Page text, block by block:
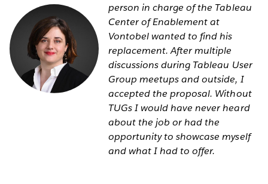
person in charge of the Tableau
Center of Enablement at
Vontobel wanted to find his
replacement. After multiple
discussions during Tableau User
Group meetups and outside, I
accepted the proposal. Without
TUGs I would have never heard
about the job or had the
opportunity to showcase myself
and what I had to offer.